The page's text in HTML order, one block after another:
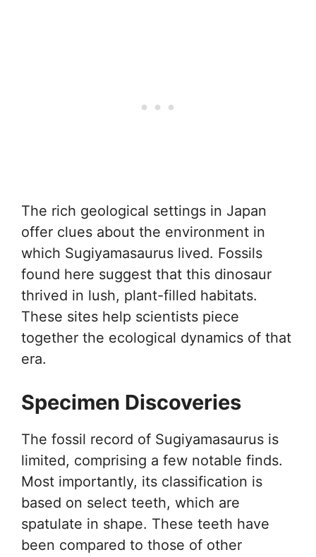
The rich geological settings in Japan
offer clues about the environment in
which Sugiyamasaurus lived. Fossils
found here suggest that this dinosaur
thrived in lush, plant-filled habitats.
These sites help scientists piece
together the ecological dynamics of that
era.
Specimen Discoveries
The fossil record of Sugiyamasaurus is
limited, comprising a few notable finds.
Most importantly, its classification is
based on select teeth, which are
spatulate in shape. These teeth have
been compared to those of other